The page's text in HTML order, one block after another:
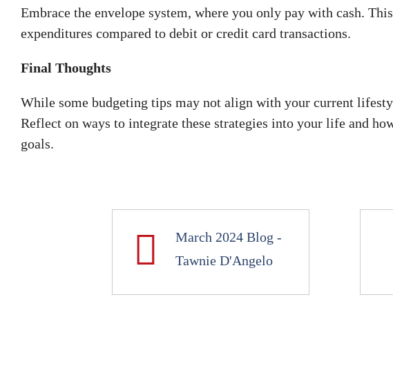
Embrace the envelope system, where you only pay with cash.
expenditures compared to debit or credit card transactions.
Final Thoughts
While some budgeting tips may not align with your current
Reflect on ways to integrate these strategies into your life and
goals.
March 2024 Blog -
Tawnie D'Angelo